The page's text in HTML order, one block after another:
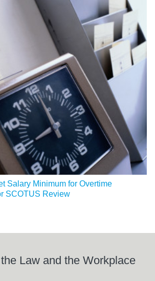
Salary Minimum for Overtime
SCOTUS Review
Law and the Workplace